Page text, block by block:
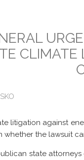
CLIMATE
litigation against
whether the lawsuit
state